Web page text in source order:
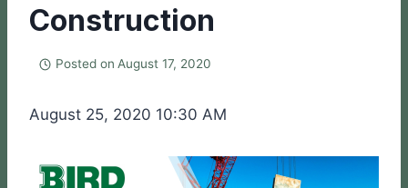
Construction
Posted on August 17, 2020
August 25, 2020 10:30 AM